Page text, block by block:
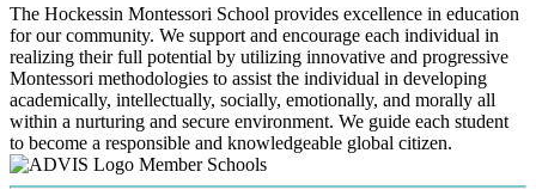
The Hockessin Montessori School provides excellence in education
for our community. We support and encourage each individual in
realizing their full potential by utilizing innovative and progressive
Montessori methodologies to assist the individual in developing
academically, intellectually, socially, emotionally, and morally all
within a nurturing and secure environment. We guide each student
to become a responsible and knowledgeable global citizen.
Member Schools